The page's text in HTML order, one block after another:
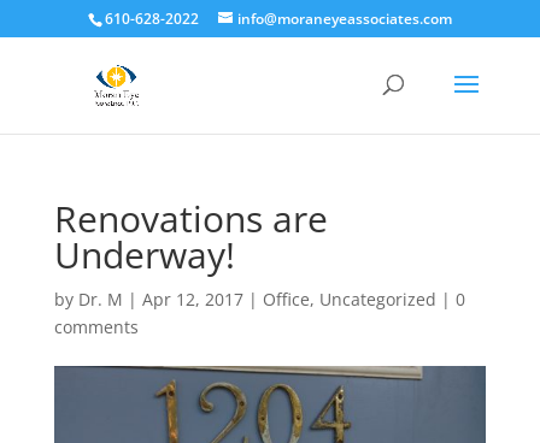
610-628-2022 info@moraneyeassociates.com
Renovations are
Underway!
by Dr. M | Apr 12, 2017| Office, Uncategorized | 0
comments